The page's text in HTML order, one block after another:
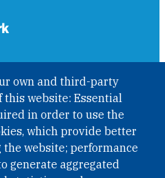
own and third-party
this website: Essential
in order to use the
which provide better
the website; performance
generate aggregated
Organization (INGO)
1, officially published in BGBl.